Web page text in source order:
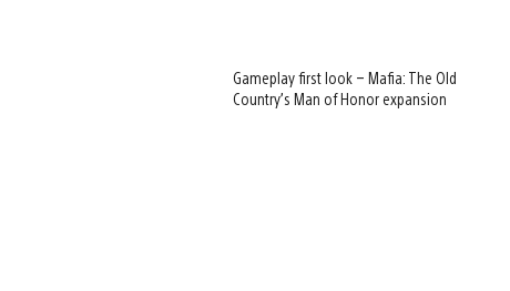
Gameplay first look – Mafia: The Old
Country’s Man of Honor expansion